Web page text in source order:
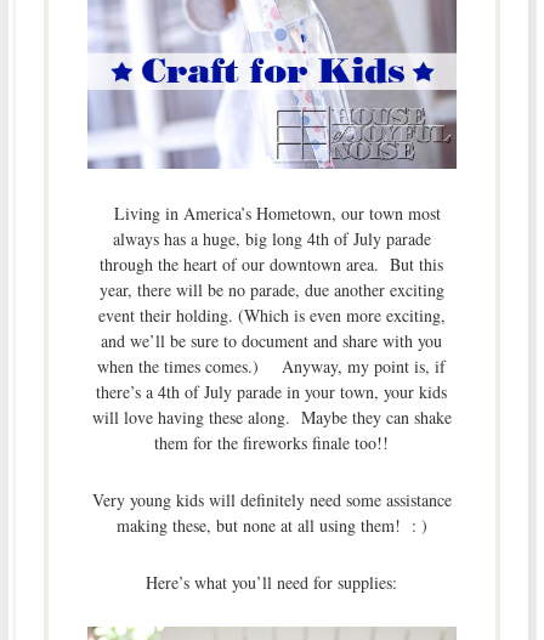
Living in America’s Hometown, our town most
always has a huge, big long 4th of July parade
through the heart of our downtown area. But this
year, there will be no parade, due another exciting
event their holding. (Which is even more exciting,
and we’ll be sure to document and share with you
when the times comes.) Anyway, my point is, if
there’s a 4th of July parade in your town, your kids
will love having these along. Maybe they can shake
them for the fireworks finale too!!
Very young kids will definitely need some assistance
making these, but none at all using them! : )
Here’s what you’ll need for supplies: